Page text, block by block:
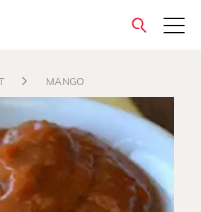
close
MANGO